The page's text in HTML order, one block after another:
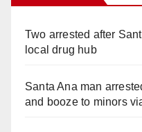
Two arrested after
local drug hub
Santa Ana man
and booze to minors